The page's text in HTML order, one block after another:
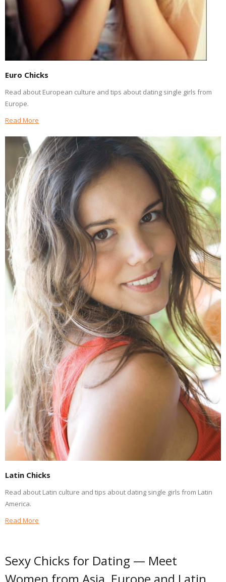
Euro Chicks
Read about European culture and tips about dating single girls from
Europe.
Read More
Latin Chicks
Read about Latin culture and tips about dating single girls from Latin
America.
Read More
Sexy Chicks for Dating — Meet